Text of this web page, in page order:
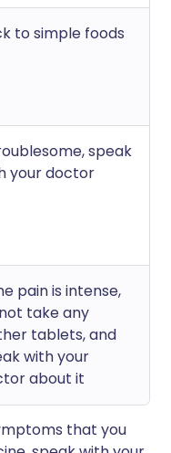
to simple foods
speak
your doctor
pain is intense,
take any
tablets, and
with your
about it
that you